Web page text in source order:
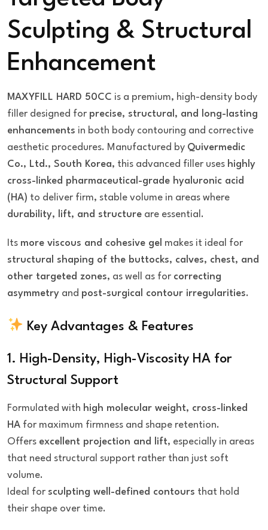
Sculpting & Structural
Enhancement
MAXYFILL HARD 50CC is a premium, high-density body
filler designed for precise, structural, and long-lasting
enhancements in both body contouring and corrective
aesthetic procedures. Manufactured by Quivermedic
Co., Ltd., South Korea, this advanced filler uses highly
cross-linked pharmaceutical-grade hyaluronic acid
(HA) to deliver firm, stable volume in areas where
durability, lift, and structure are essential.
Its more viscous and cohesive gel makes it ideal for
structural shaping of the buttocks, calves, chest, and
other targeted zones, as well as for correcting
asymmetry and post-surgical contour irregularities.
Key Advantages & Features
1. High-Density, High-Viscosity HA for
Structural Support
Formulated with high molecular weight, cross-linked
HA for maximum firmness and shape retention.
Offers excellent projection and lift, especially in areas
that need structural support rather than just soft
volume.
Ideal for sculpting well-defined contours that hold
their shape over time.